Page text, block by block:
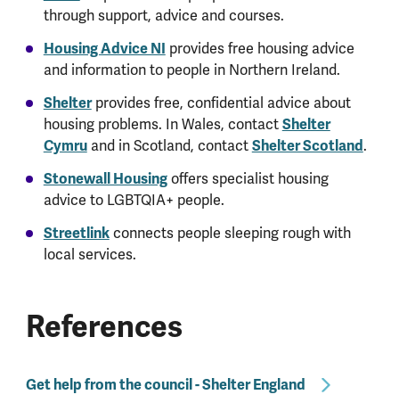
through support, advice and courses.
Housing Advice NI provides free housing advice
and information to people in Northern Ireland.
Shelterprovides free, confidential advice about
housing problems. In Wales, contactShelter
Cymruand in Scotland, contactShelter Scotland.
Stonewall Housingoffers specialist housing
advice to LGBTQIA+ people.
Streetlinkconnects people sleeping rough with
local services.
References
Get help from the council - Shelter England